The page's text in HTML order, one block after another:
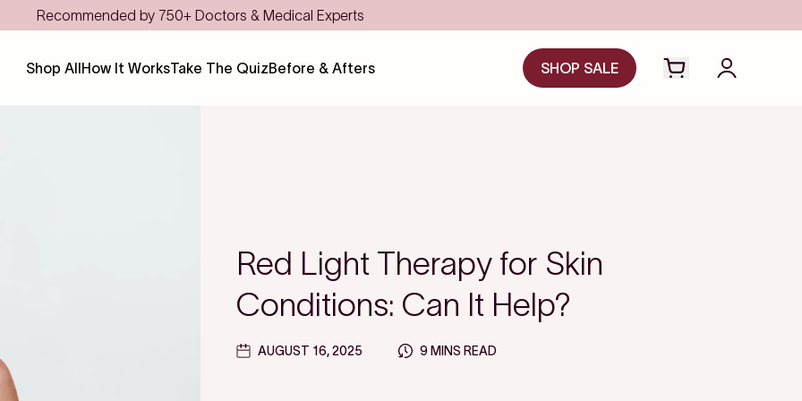
Save even more with FSA/HSA
Shop AllHow It WorksTake The QuizBefore & Afters SHOP SALE
Open cart drawer
Login to
Red Light Therapy for Skin
Conditions: Can It Help?
AUGUST 16, 2025 9 MINS READ